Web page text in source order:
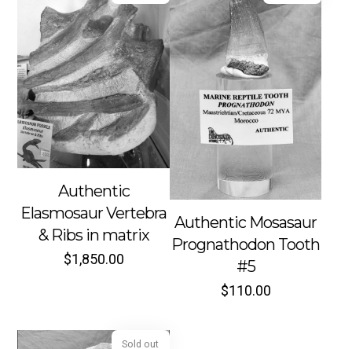
Authentic
Elasmosaur Vertebra
& Ribs in matrix
$1,850.00
Sold out
Authentic Mosasaur
Prognathodon Tooth
#5
$110.00
Sold out